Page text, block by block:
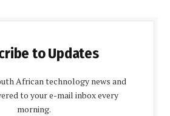
to Updates
African technology news and
to your e-mail inbox every
morning.